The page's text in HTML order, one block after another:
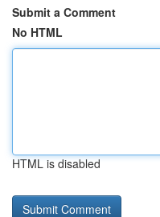
Submit a Comment
No HTML
HTML is disabled